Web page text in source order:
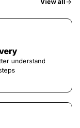
understand